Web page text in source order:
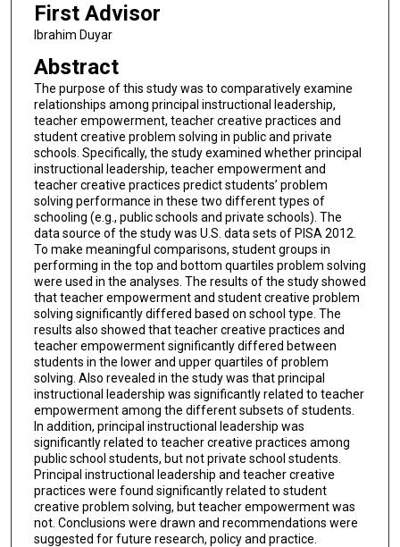
First Advisor
Ibrahim Duyar
Abstract
The purpose of this study was to comparatively examine
relationships among principal instructional leadership,
teacher empowerment, teacher creative practices and
student creative problem solving in public and private
schools. Specifically, the study examined whether principal
instructional leadership, teacher empowerment and
teacher creative practices predict students’ problem
solving performance in these two different types of
schooling (e.g., public schools and private schools). The
data source of the study was U.S. data sets of PISA 2012.
To make meaningful comparisons, student groups in
performing in the top and bottom quartiles problem solving
were used in the analyses. The results of the study showed
that teacher empowerment and student creative problem
solving significantly differed based on school type. The
results also showed that teacher creative practices and
teacher empowerment significantly differed between
students in the lower and upper quartiles of problem
solving. Also revealed in the study was that principal
instructional leadership was significantly related to teacher
empowerment among the different subsets of students.
In addition, principal instructional leadership was
significantly related to teacher creative practices among
public school students, but not private school students.
Principal instructional leadership and teacher creative
practices were found significantly related to student
creative problem solving, but teacher empowerment was
not. Conclusions were drawn and recommendations were
suggested for future research, policy and practice.